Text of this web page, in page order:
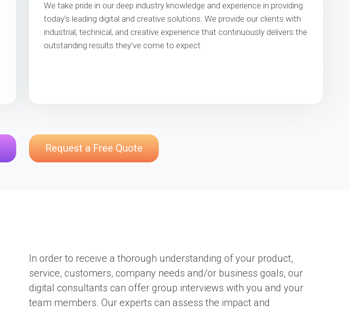
We take pride in our deep industry knowledge and experience in providing
today’s leading digital and creative solutions. We provide our clients with
industrial, technical, and creative experience that continuously delivers the
outstanding results they’ve come to expect.
Request a Free Quote
In order to receive a thorough understanding of your product,
service, customers, company needs and/or business goals, our
digital consultants can offer group interviews with you and your
team members. Our experts can assess the impact and